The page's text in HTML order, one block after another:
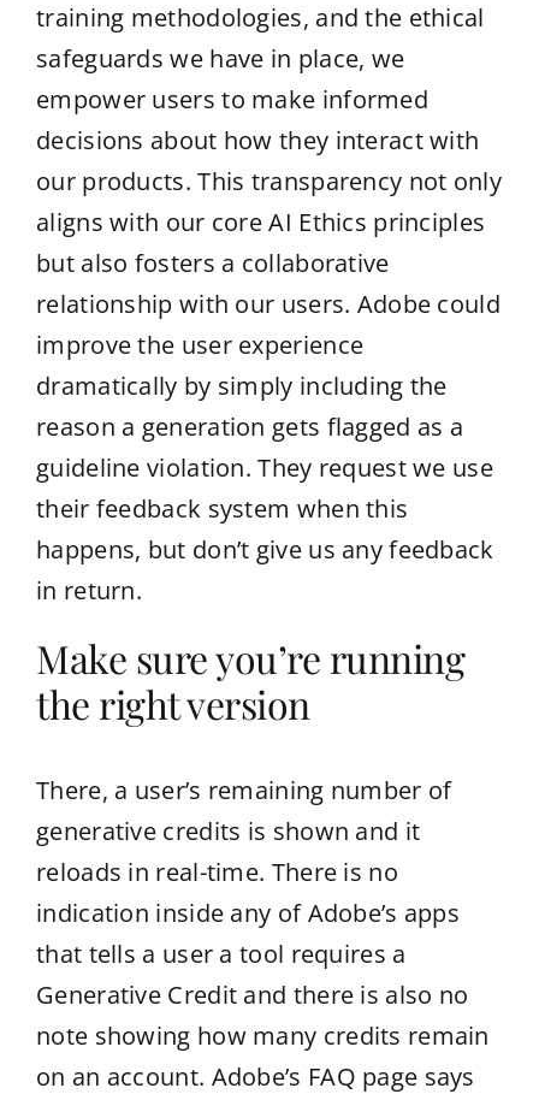
training methodologies, and the ethical
safeguards we have in place, we
empower users to make informed
decisions about how they interact with
our products. This transparency not only
aligns with our core AI Ethics principles
but also fosters a collaborative
relationship with our users. Adobe could
improve the user experience
dramatically by simply including the
reason a generation gets flagged as a
guideline violation. They request we use
their feedback system when this
happens, but don’t give us any feedback
in return.
Make sure you’re running
the right version
There, a user’s remaining number of
generative credits is shown and it
reloads in real-time. There is no
indication inside any of Adobe’s apps
that tells a user a tool requires a
Generative Credit and there is also no
note showing how many credits remain
on an account. Adobe’s FAQ page says